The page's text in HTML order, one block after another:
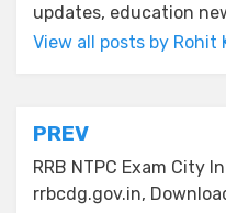
updates, education
View all posts by Rohit
PREV
RRB NTPC Exam City
rrbcdg.gov.in,